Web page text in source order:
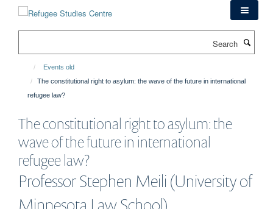
Events old
The constitutional right to asylum: the wave of the future in international
refugee law?
The constitutional right to asylum: the
wave of the future in international
refugee law?
Professor Stephen Meili (University of